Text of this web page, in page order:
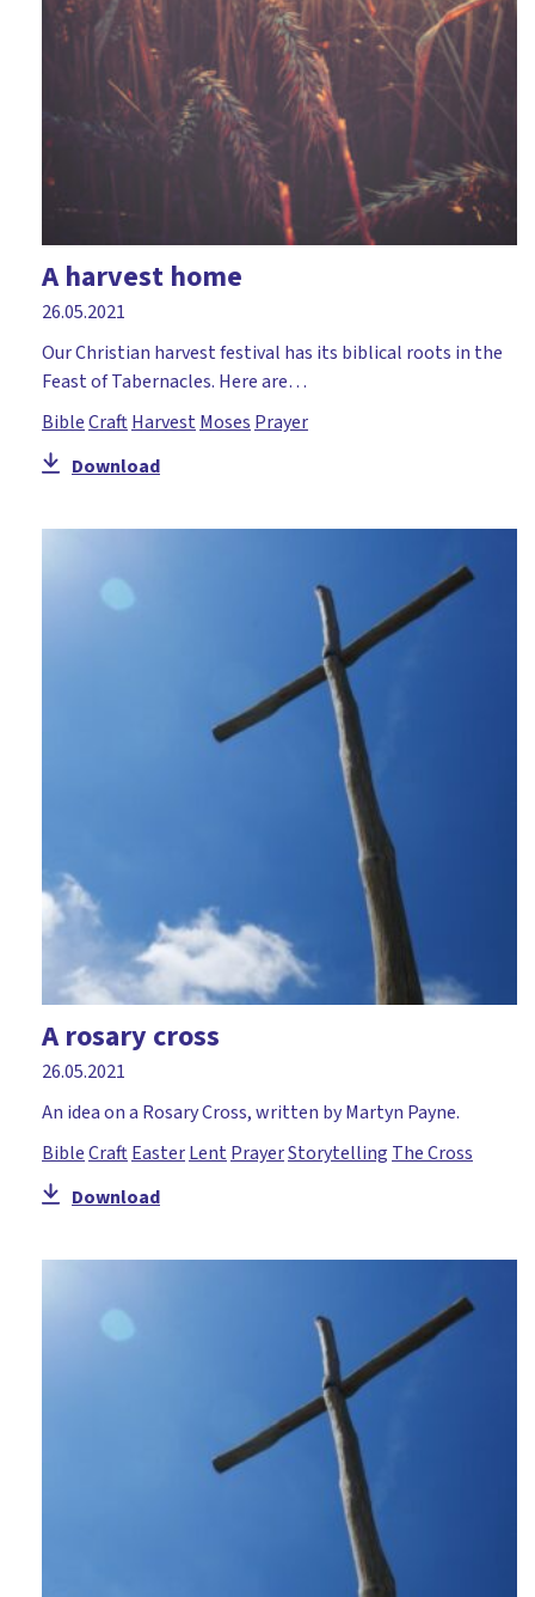
A harvest home
26.05.2021
Our Christian harvest festival has its biblical roots in the
Feast of Tabernacles. Here are…
BibleCraftHarvest Moses Prayer
Download
A rosary cross
26.05.2021
An idea on a Rosary Cross, written by Martyn Payne.
BibleCraftEasterLent PrayerStorytelling The Cross
Download